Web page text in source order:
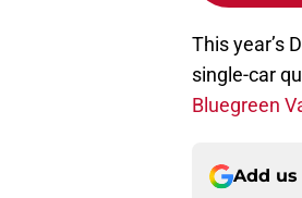
This year’s
single-car
Bluegreen
Add us